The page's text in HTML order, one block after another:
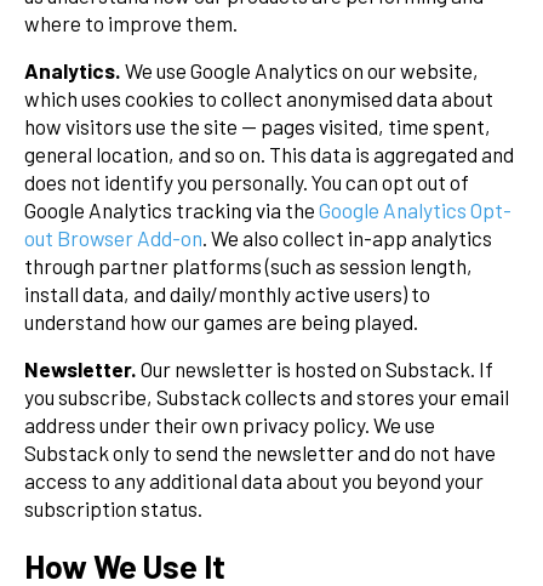
where to improve them.
Analytics. We use Google Analytics on our website,
which uses cookies to collect anonymised data about
how visitors use the site — pages visited, time spent,
general location, and so on. This data is aggregated and
does not identify you personally. You can opt out of
Google Analytics tracking via the Google Analytics Opt-
out Browser Add-on. We also collect in-app analytics
through partner platforms (such as session length,
install data, and daily/monthly active users) to
understand how our games are being played.
Newsletter. Our newsletter is hosted on Substack. If
you subscribe, Substack collects and stores your email
address under their own privacy policy. We use
Substack only to send the newsletter and do not have
access to any additional data about you beyond your
subscription status.
How We Use It